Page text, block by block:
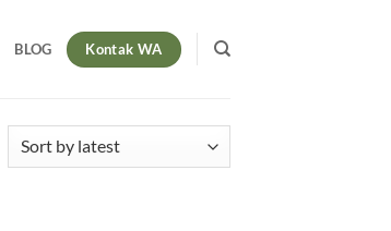
BLOG Kontak WA